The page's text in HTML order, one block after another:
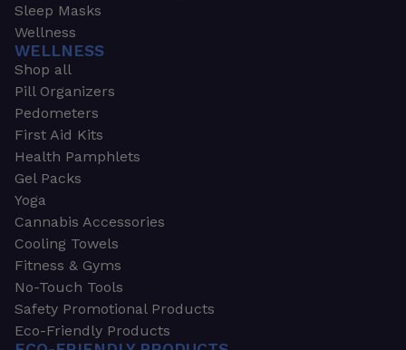
Sleep Masks
Wellness
WELLNESS
Shop all
Pill Organizers
Pedometers
First Aid Kits
Health Pamphlets
Gel Packs
Yoga
Cannabis Accessories
Cooling Towels
Fitness & Gyms
No-Touch Tools
Safety Promotional Products
Eco-Friendly Products